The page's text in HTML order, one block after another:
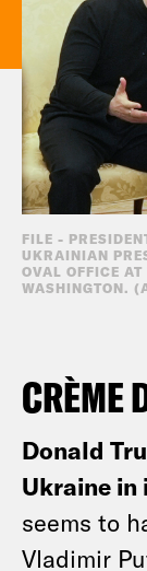
FILE -
UKRAINIAN
OVAL OFFICE
WASHINGTON.
CRÈME
Donald
Ukraine in
seems to
Vladimir